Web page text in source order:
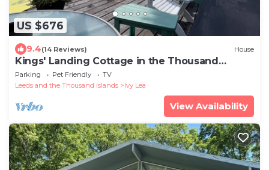
US $676
9.4(14 Reviews) House
Kings' Landing Cottage in the Thousand
Islands
Parking Pet Friendly
TV
Leeds and the Thousand Islands
Ivy Lea
View Availability